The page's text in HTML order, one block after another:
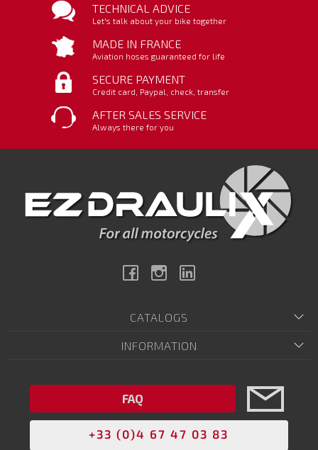
TECHNICAL ADVICE
Let's talk about your bike together
MADE IN FRANCE
Aviation hoses guaranteed for life
SECURE PAYMENT
Credit card, Paypal, check, transfer
AFTER SALES SERVICE
Always there for you
FacebookInstagram
CATALOGS
INFORMATION
FAQ
+33 (0)4 67 47 03 83